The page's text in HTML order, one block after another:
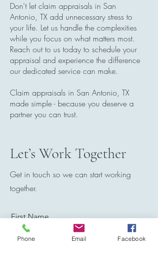
Don't let claim appraisals in San
Antonio, TX add unnecessary stress to
your life. Let us handle the complexities
while you focus on what matters most.
Reach out to us today to schedule your
appraisal and experience the difference
our dedicated service can make.
Claim appraisals in San Antonio, TX
made simple - because you deserve a
partner you can trust.
Let’s Work Together
Get in touch so we can start working
together.
First Name
Phone Email Facebook